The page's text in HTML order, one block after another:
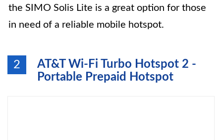
the SIMO Solis Lite is a great option for those
in need of a reliable mobile hotspot.
2
AT&T Wi-Fi Turbo Hotspot 2 -
Portable Prepaid Hotspot